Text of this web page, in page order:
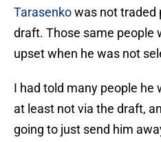
Tarasenkowas not traded
draft. Those same people
upset when he was not
I had told many people he
at least not via the draft,
going to just send him